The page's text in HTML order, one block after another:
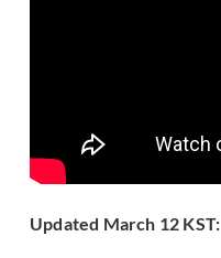
Updated March 12 KST: